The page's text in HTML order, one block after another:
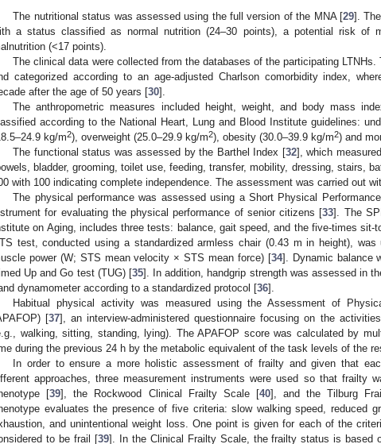
The nutritional status was assessed using the full version of the MNA [29].
a status classified as normal nutrition (24–30 points), a potential risk of
(<17 points).
The clinical data were collected from the databases of the participating LTNHs.
categorized according to an age-adjusted Charlson comorbidity index,
after the age of 50 years [30].
The anthropometric measures included height, weight, and body mass
according to the National Heart, Lung and Blood Institute guidelines:
kg/m2), overweight (25.0–29.9 kg/m2), obesity (30.0–39.9 kg/m2) and
The functional status was assessed by the Barthel Index [32], which
bladder, grooming, toilet use, feeding, transfer, mobility, dressing, stairs,
with 100 indicating complete independence. The assessment was carried out
The physical performance was assessed using a Short Physical
for evaluating the physical performance of senior citizens [33]. The
on Aging, includes three tests: balance, gait speed, and the five-times sit-
test, conducted using a standardized armless chair (0.43 m in height),
power (W; STS mean velocity × STS mean force) [34]. Dynamic balance
Up and Go test (TUG) [35]. In addition, handgrip strength was assessed in
dynamometer according to a standardized protocol [36].
Habitual physical activity was measured using the Assessment of
[37], an interview-administered questionnaire focusing on the
walking, sitting, standing, lying). The APAFOP score was calculated by
during the previous 24 h by the metabolic equivalent of the task levels of the
In order to ensure a more holistic assessment of frailty and given that
approaches, three measurement instruments were used so that frailty
[39], the Rockwood Clinical Frailty Scale [40], and the Tilburg
evaluates the presence of five criteria: slow walking speed, reduced
and unintentional weight loss. One point is given for each of the
to be frail [39]. In the Clinical Frailty Scale, the frailty status is based